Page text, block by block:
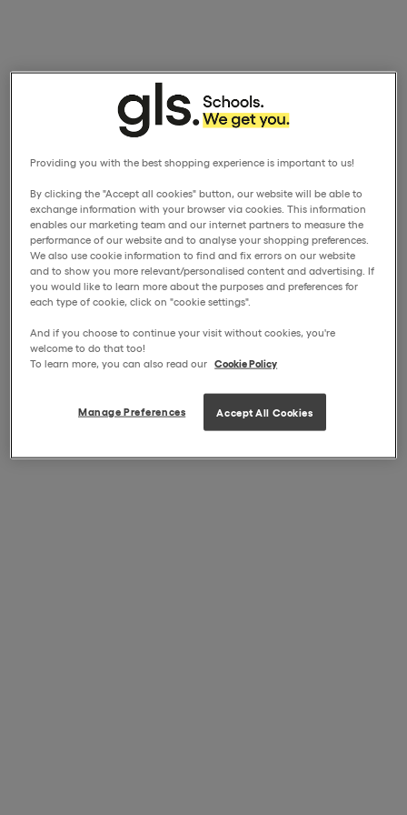
Providing you with the best shopping experience is important to us!
By clicking the "Accept all cookies" button, our website will be able to
exchange information with your browser via cookies. This information
enables our marketing team and our internet partners to measure the
performance of our website and to analyse your shopping preferences.
We also use cookie information to find and fix errors on our website
and to show you more relevant/personalised content and advertising. If
you would like to learn more about the purposes and preferences for
each type of cookie, click on "cookie settings".
And if you choose to continue your visit without cookies, you're
welcome to do that too!
To learn more, you can also read our Cookie Policy
Manage Preferences Accept All Cookies